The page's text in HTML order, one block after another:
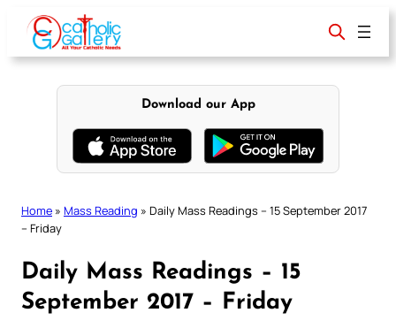
content
Download our App
Home » Mass Reading » Daily Mass Readings – 15 September 2017
– Friday
Daily Mass Readings – 15
September 2017 – Friday